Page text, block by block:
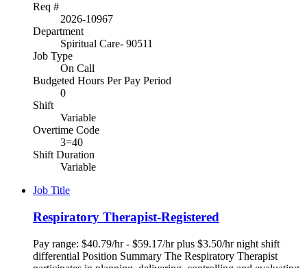
Req #
2026-10967
Department
Spiritual Care- 90511
Job Type
On Call
Budgeted Hours Per Pay Period
0
Shift
Variable
Overtime Code
3=40
Shift Duration
Variable
Job Title
Respiratory Therapist-Registered
Pay range: $40.79/hr - $59.17/hr plus $3.50/hr night shift
differential Position Summary The Respiratory Therapist